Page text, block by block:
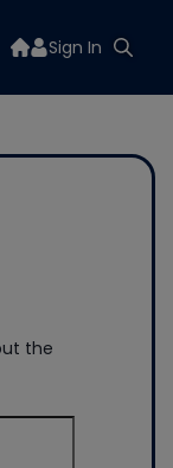
Sign In
the